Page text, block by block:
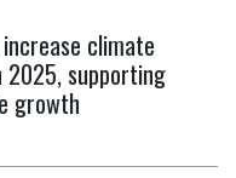
climate
supporting
growth